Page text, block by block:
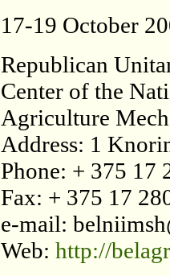
17-19 October
Republican
Center of the
Agriculture
Address: 1
Phone: + 375 17
Fax: + 375 17
e-mail:
Web: http://